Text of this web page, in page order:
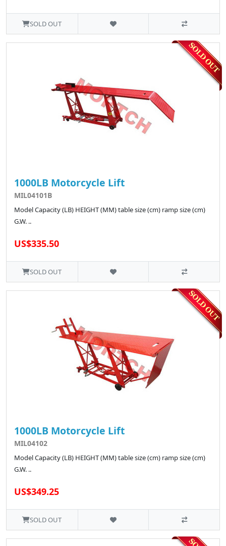
SOLD OUT
1000LB Motorcycle Lift
MIL04101B
Model Capacity (LB) HEIGHT (MM) table size (cm) ramp size (cm)
G.W. ..
US$335.50
SOLD OUT
1000LB Motorcycle Lift
MIL04102
Model Capacity (LB) HEIGHT (MM) table size (cm) ramp size (cm)
G.W. ..
US$349.25
SOLD OUT